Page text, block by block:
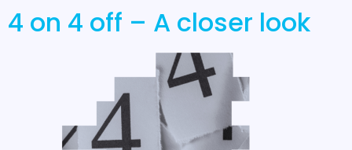
4 on 4 off – A closer look